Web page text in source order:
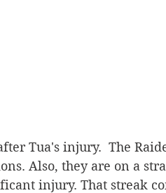
Tua's injury.  The
Also, they are on a
injury. That streak